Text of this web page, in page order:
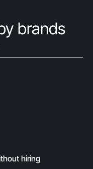
brands
hiring